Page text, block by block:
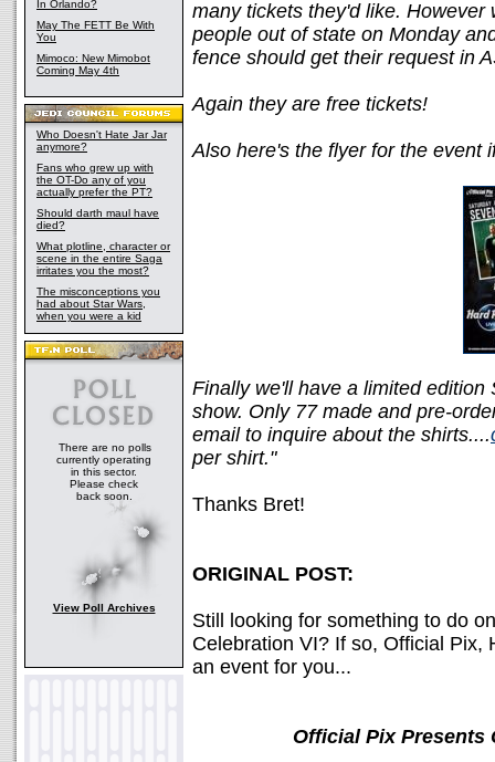
In Orlando?
May The FETT Be With
You
Mimoco: New Mimobot
Coming May 4th
Who Doesn't Hate Jar Jar
anymore?
Fans who grew up with
the OT-Do any of you
actually prefer the PT?
Should darth maul have
died?
What plotline, character or
scene in the entire Saga
irritates you the most?
The misconceptions you
had about Star Wars,
when you were a kid
There are no polls
currently operating
in this sector.
Please check
back soon.
View Poll Archives
many tickets they'd like.
people out of state on Monday
fence should get their request in
Again they are free tickets!
Also here's the flyer for the event
Finally we'll have a limited
show. Only 77 made and pre-
email to inquire about the shirts....
per shirt."
Thanks Bret!
ORIGINAL POST:
Still looking for something to do
Celebration VI? If so, Official Pix,
an event for you...
Official Pix Presents